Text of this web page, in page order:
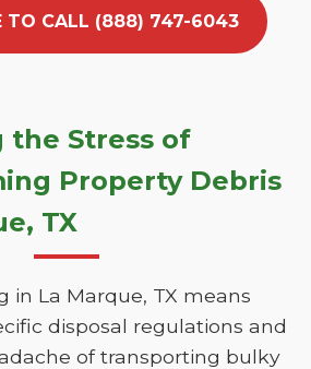
TO CALL (888) 747-6043
the Stress of
Property Debris
TX
in La Marque, TX means
disposal regulations and
of transporting bulky